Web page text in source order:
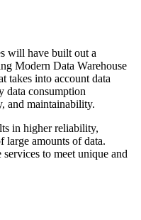
will have built out a
Modern Data Warehouse
takes into account data
data consumption
and maintainability.
in higher reliability,
large amounts of data.
to meet unique and